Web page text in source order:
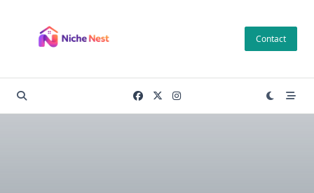
content
Contact